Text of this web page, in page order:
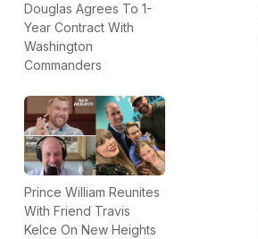
Douglas Agrees To 1-
Year Contract With
Washington
Commanders
Prince William Reunites
With Friend Travis
Kelce On New Heights